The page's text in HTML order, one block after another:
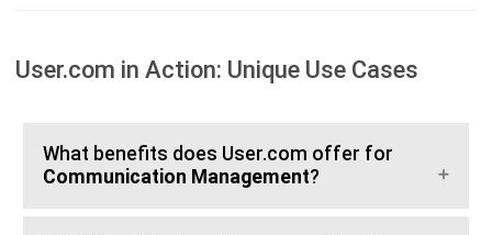
User.com in Action: Unique Use Cases
What benefits does User.com offer for
Communication Management?